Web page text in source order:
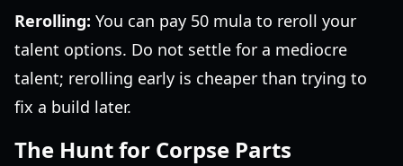
Rerolling: You can pay 50 mula to reroll your
talent options. Do not settle for a mediocre
talent; rerolling early is cheaper than trying to
fix a build later.
The Hunt for Corpse Parts